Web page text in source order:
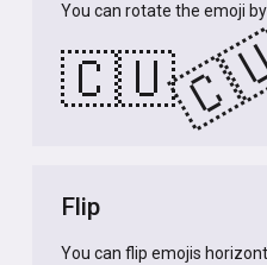
You can rotate the emoji
🇨🇺
Flip
You can flip emojis